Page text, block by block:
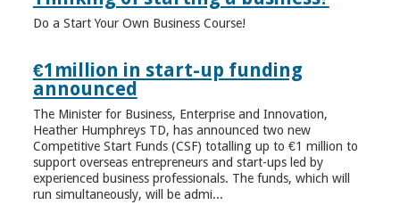
Do a Start Your Own Business Course!
€1million in start-up funding
announced
The Minister for Business, Enterprise and Innovation,
Heather Humphreys TD, has announced two new
Competitive Start Funds (CSF) totalling up to €1 million to
support overseas entrepreneurs and start-ups led by
experienced business professionals. The funds, which will
run simultaneously, will be admi...